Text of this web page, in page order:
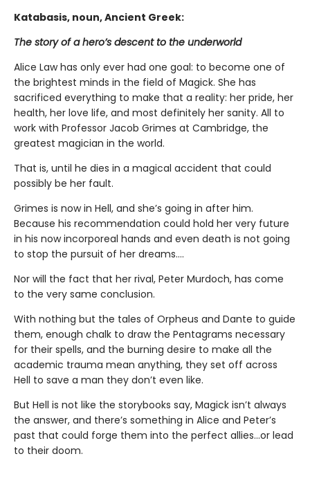
Katabasis, noun, Ancient Greek:
The story of a hero’s descent to the underworld
Alice Law has only ever had one goal: to become one of
the brightest minds in the field of Magick. She has
sacrificed everything to make that a reality: her pride, her
health, her love life, and most definitely her sanity. All to
work with Professor Jacob Grimes at Cambridge, the
greatest magician in the world.
That is, until he dies in a magical accident that could
possibly be her fault.
Grimes is now in Hell, and she’s going in after him.
Because his recommendation could hold her very future
in his now incorporeal hands and even death is not going
to stop the pursuit of her dreams….
Nor will the fact that her rival, Peter Murdoch, has come
to the very same conclusion.
With nothing but the tales of Orpheus and Dante to guide
them, enough chalk to draw the Pentagrams necessary
for their spells, and the burning desire to make all the
academic trauma mean anything, they set off across
Hell to save a man they don’t even like.
But Hell is not like the storybooks say, Magick isn’t always
the answer, and there’s something in Alice and Peter’s
past that could forge them into the perfect allies…or lead
to their doom.